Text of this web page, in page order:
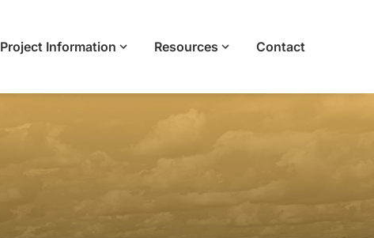
Project Information Resources Contact